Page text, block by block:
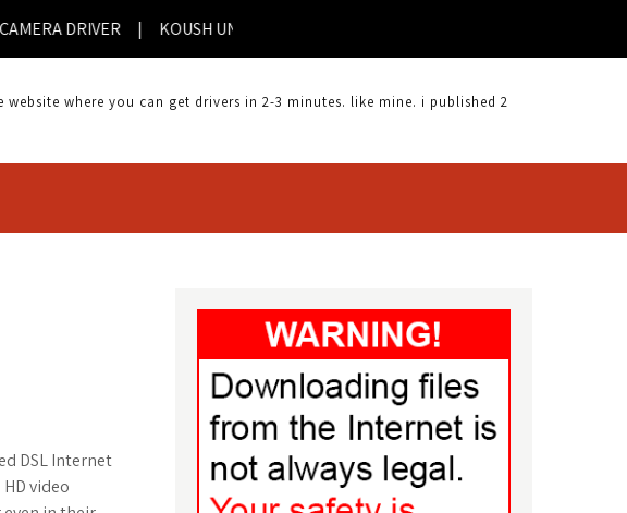
DRIVER | KOUSH UNIVERSAL ANDROID DRIVER | KEYSTATION 61 DRIVER |
where you can get drivers in 2-3 minutes. like mine. i published 2
DSL Internet
video